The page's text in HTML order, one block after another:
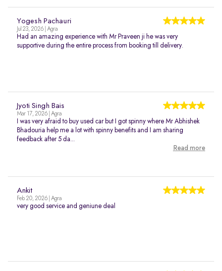
Yogesh Pachauri
Jul 23, 2026 | Agra
Had an amazing experience with Mr Praveen ji he was very
supportive during the entire process from booking till delivery.
Jyoti Singh Bais
Mar 17, 2026 | Agra
I was very afraid to buy used car but I got spinny where Mr Abhishek
Bhadouria help me a lot with spinny benefits and I am sharing
feedback after 5 da...
Read more
Ankit
Feb 20, 2026 | Agra
very good service and geniune deal